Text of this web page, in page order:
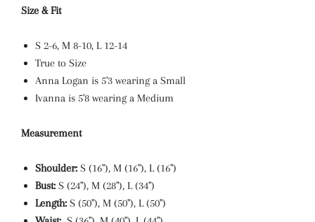
Size & Fit
S 2-6, M 8-10, L 12-14
True to Size
Anna Logan is 5'3 wearing a Small
Ivanna is 5'8 wearing a Medium
Measurement
Shoulder: S (16"), M (16"), L (16")
Bust: S (24"), M (28"), L (34")
Length: S (50"), M (50"), L (50")